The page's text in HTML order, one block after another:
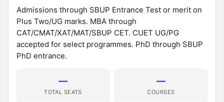
Admissions through SBUP Entrance Test or merit on
Plus Two/UG marks. MBA through
CAT/CMAT/XAT/MAT/SBUP CET. CUET UG/PG
accepted for select programmes. PhD through SBUP
PhD entrance.
—
TOTAL SEATS
—
COURSES